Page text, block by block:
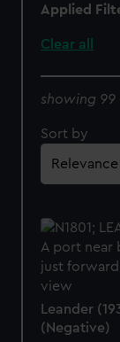
Applied
Clear all
showing 99
Sort by
Leander
(Negative)